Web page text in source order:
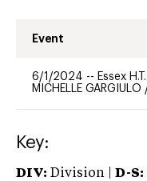
Event
6/1/2024 -- Essex H.T.
MICHELLE GARGIULO
Key:
DIV: Division | D-S: